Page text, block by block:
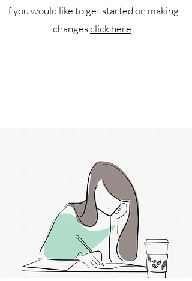
If you would like to get started on making
changesclick here